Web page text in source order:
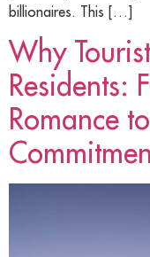
billionaires. This […]
Why
Residents:
Romance